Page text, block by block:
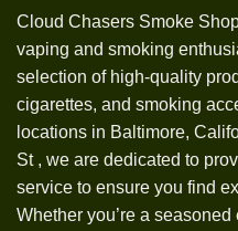
Cloud Chasers Smoke
vaping and smoking
selection of high-quality
cigarettes, and smoking
locations in Baltimore,
St , we are dedicated to
service to ensure you find
Whether you’re a